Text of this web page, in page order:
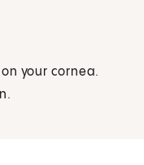
your cornea.